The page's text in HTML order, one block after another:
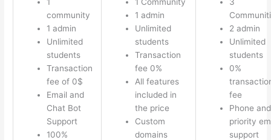
community
1 admin
Unlimited
students
Transaction
fee of 0$
Email and
Chat Bot
Support
100%
1 admin
Unlimited
students
Transaction
fee 0%
All features
included in
the price
Custom
domains
2 admin
Unlimited
students
0%
fee
Phone and
priority
support